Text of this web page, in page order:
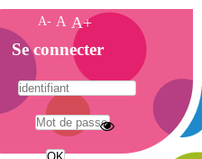
A- A A+
Se connecter